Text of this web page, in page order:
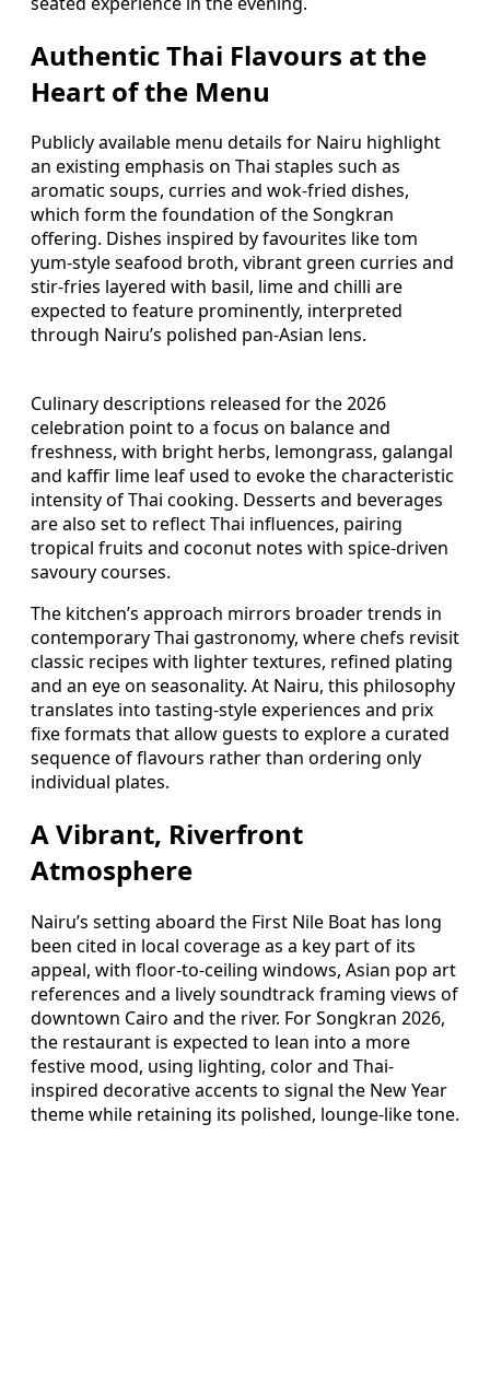
Authentic Thai Flavours at the
Heart of the Menu
Publicly available menu details for Nairu highlight
an existing emphasis on Thai staples such as
aromatic soups, curries and wok-fried dishes,
which form the foundation of the Songkran
offering. Dishes inspired by favourites like tom
yum-style seafood broth, vibrant green curries and
stir-fries layered with basil, lime and chilli are
expected to feature prominently, interpreted
through Nairu’s polished pan-Asian lens.
Culinary descriptions released for the 2026
celebration point to a focus on balance and
freshness, with bright herbs, lemongrass, galangal
and kaffir lime leaf used to evoke the characteristic
intensity of Thai cooking. Desserts and beverages
are also set to reflect Thai influences, pairing
tropical fruits and coconut notes with spice-driven
savoury courses.
The kitchen’s approach mirrors broader trends in
contemporary Thai gastronomy, where chefs revisit
classic recipes with lighter textures, refined plating
and an eye on seasonality. At Nairu, this philosophy
translates into tasting-style experiences and prix
fixe formats that allow guests to explore a curated
sequence of flavours rather than ordering only
individual plates.
A Vibrant, Riverfront
Atmosphere
Nairu’s setting aboard the First Nile Boat has long
been cited in local coverage as a key part of its
appeal, with floor-to-ceiling windows, Asian pop art
references and a lively soundtrack framing views of
downtown Cairo and the river. For Songkran 2026,
the restaurant is expected to lean into a more
festive mood, using lighting, color and Thai-
inspired decorative accents to signal the New Year
theme while retaining its polished, lounge-like tone.